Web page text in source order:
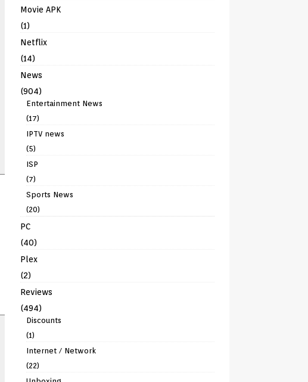
Movie APK
(1)
Netflix
(14)
News
(904)
Entertainment News
(17)
IPTV news
(5)
ISP
(7)
Sports News
(20)
PC
(40)
Plex
(2)
Reviews
(494)
Discounts
(1)
Internet / Network
(22)